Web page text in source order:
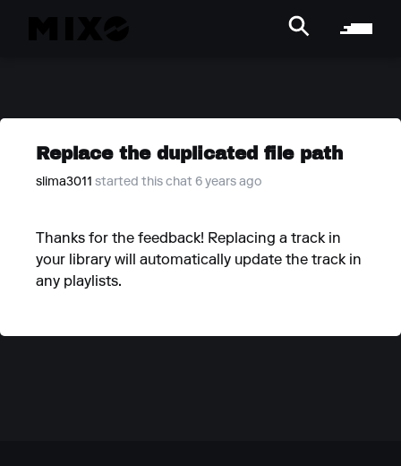
Replace the duplicated file path
slima3011 started this chat 6 years ago
Thanks for the feedback! Replacing a track in
your library will automatically update the track in
any playlists.